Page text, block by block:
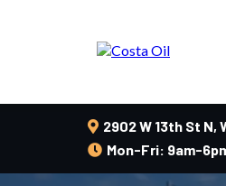
2902 W 13th St N,
Mon-Fri: 9am-